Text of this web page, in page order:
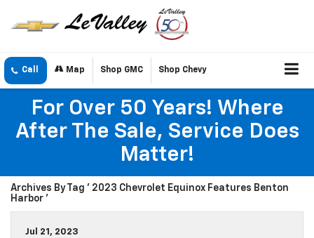
Call Map Shop GMC Shop Chevy
For Over 50 Years! Where
After The Sale, Service Does
Matter!
Archives By Tag ' 2023 Chevrolet Equinox Features Benton
Harbor '
Jul 21, 2023